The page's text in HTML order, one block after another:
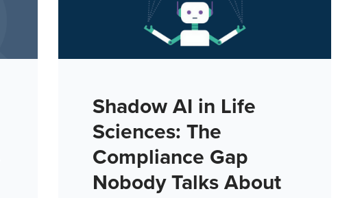
Shadow AI in Life
Sciences: The
Compliance Gap
Nobody Talks About